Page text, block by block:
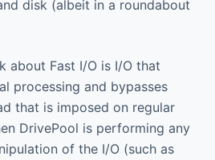
disk (albeit in a roundabout
about Fast I/O is I/O that
processing and bypasses
that is imposed on regular
DrivePool is performing any
of the I/O (such as